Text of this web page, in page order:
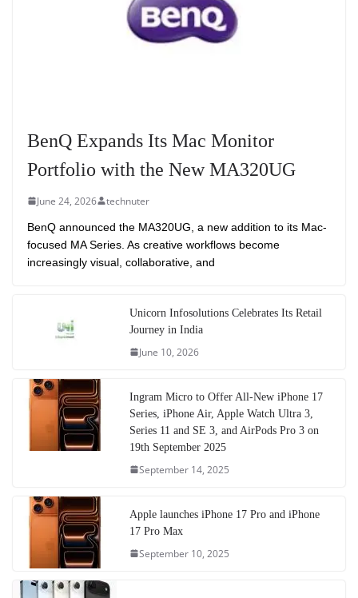
BenQ Expands Its Mac Monitor
Portfolio with the New MA320UG
June 24, 2026 technuter
BenQ announced the MA320UG, a new addition to its Mac-
focused MA Series. As creative workflows become
increasingly visual, collaborative, and
Unicorn Infosolutions Celebrates Its Retail
Journey in India
June 10, 2026
Ingram Micro to Offer All-New iPhone 17
Series, iPhone Air, Apple Watch Ultra 3,
Series 11 and SE 3, and AirPods Pro 3 on
19th September 2025
September 14, 2025
Apple launches iPhone 17 Pro and iPhone
17 Pro Max
September 10, 2025